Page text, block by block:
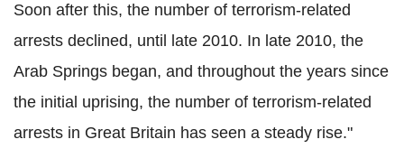
Soon after this, the number of terrorism-related
arrests declined, until late 2010. In late 2010, the
Arab Springs began, and throughout the years since
the initial uprising, the number of terrorism-related
arrests in Great Britain has seen a steady rise."